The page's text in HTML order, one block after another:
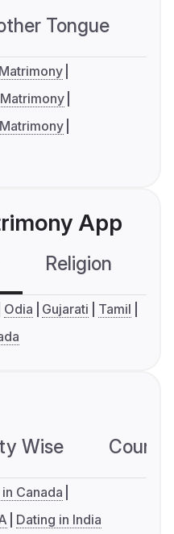
Tongue
App
Religion
Odia Gujarati
Tamil
Wise
Canada
Dating in India